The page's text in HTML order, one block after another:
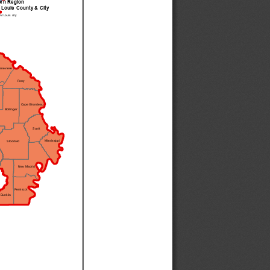
Region
Louis County & City
Perry
Stoddard
Scott
Dunklin
Bollinger
New Madrid
Pemiscot
Mississippi
Cape Girardeau
Louis city